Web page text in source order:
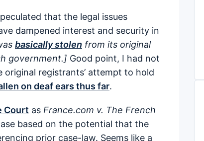
that the legal issues
dampened interest and security in
basically stolen from its original
government.] Good point, I had not
registrants’ attempt to hold
on deaf ears thus far.
Court as France.com v. The French
based on the potential that the
prior case-law. Seems like a